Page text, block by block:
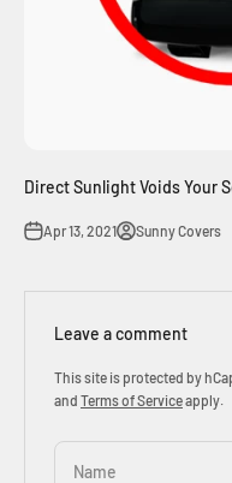
Direct Sunlight Voids Your
Apr 13, 2021 Sunny Covers
Leave a comment
This site is protected by
and Terms of Serviceapply.
Name